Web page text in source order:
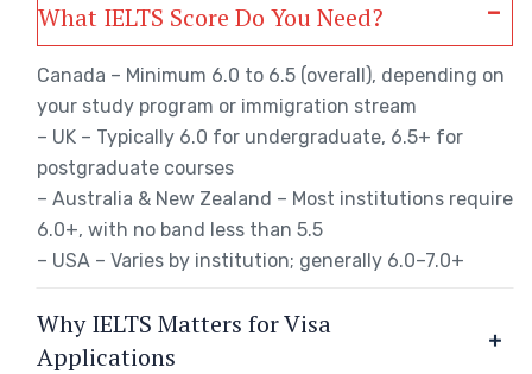
What IELTS Score Do You Need?
Canada – Minimum 6.0 to 6.5 (overall), depending on
your study program or immigration stream
– UK – Typically 6.0 for undergraduate, 6.5+ for
postgraduate courses
– Australia & New Zealand – Most institutions require
6.0+, with no band less than 5.5
– USA – Varies by institution; generally 6.0–7.0+
Why IELTS Matters for Visa
Applications